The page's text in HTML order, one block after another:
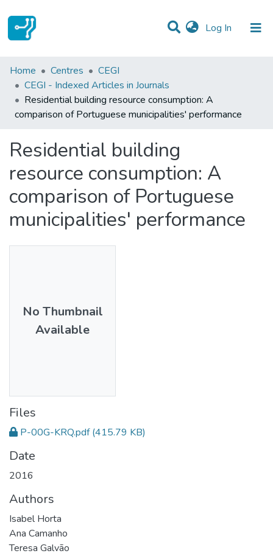
Log In (current)
Statistics
Communities & Collections
All of DSpace
Home Centres
CEGI
CEGI - Indexed Articles in Journals
Residential building resource consumption: A
comparison of Portuguese municipalities' performance
Residential building
resource consumption: A
comparison of Portuguese
municipalities' performance
No Thumbnail
Available
Files
P-00G-KRQ.pdf (415.79 KB)
Date
2016
Authors
Isabel Horta
Ana Camanho
Teresa Galvão